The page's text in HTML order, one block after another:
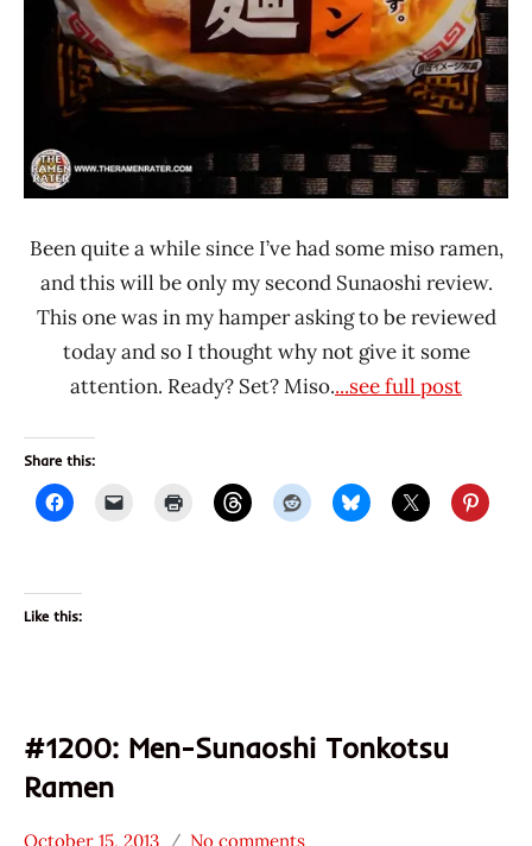
Been quite a while since I’ve had some miso ramen,
and this will be only my second Sunaoshi review.
This one was in my hamper asking to be reviewed
today and so I thought why not give it some
attention. Ready? Set? Miso....see full post
Share this:
Like this:
#1200: Men-Sunaoshi Tonkotsu
Ramen
October 15, 2013 No comments